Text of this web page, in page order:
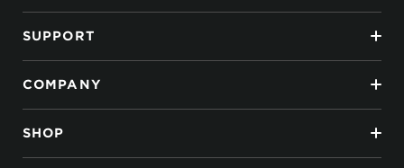
SUPPORT
COMPANY
SHOP